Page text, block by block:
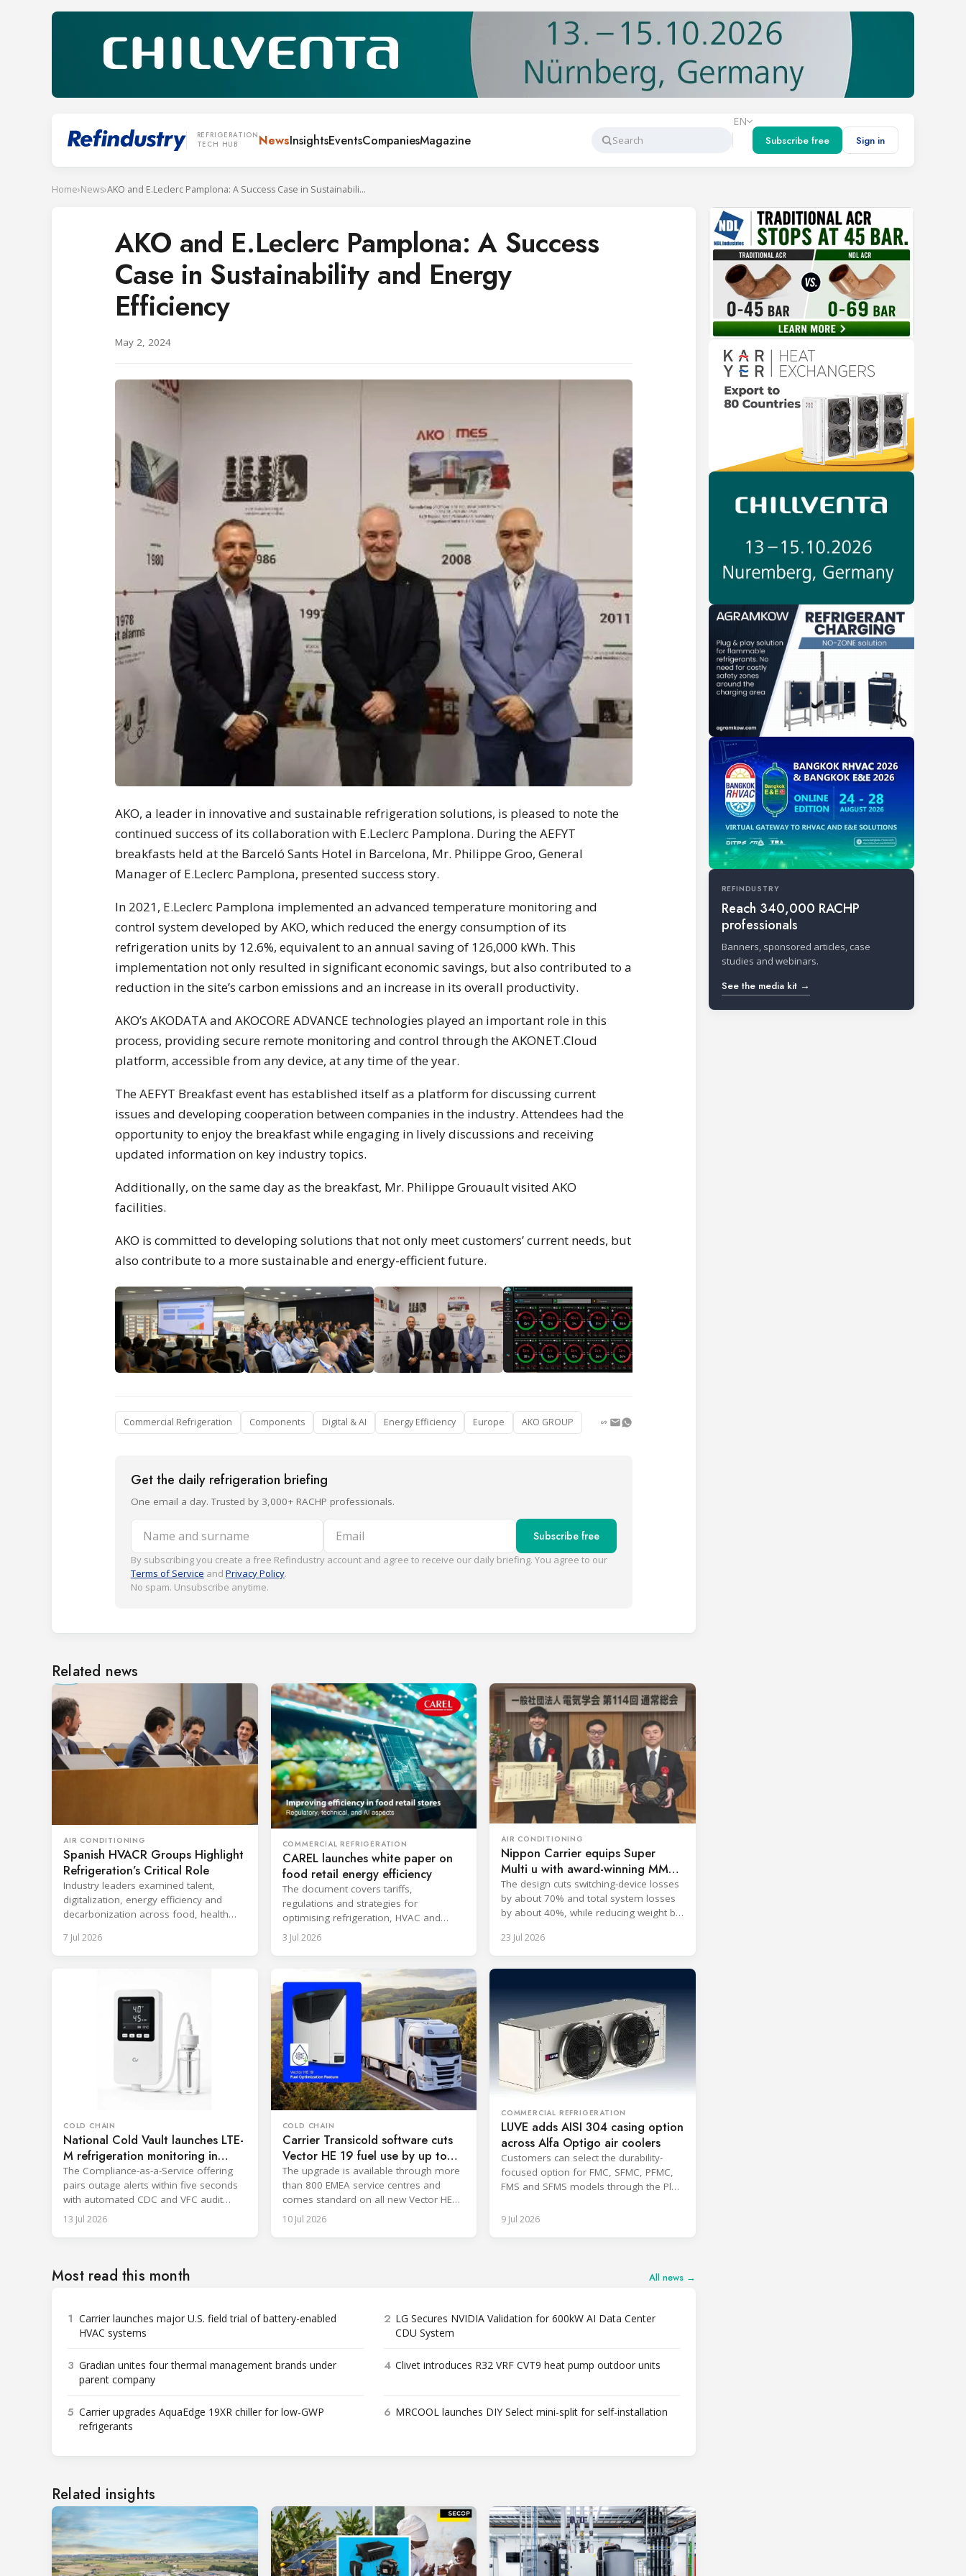
REFRIGERATION
TECH HUB
NewsInsightsEventsCompaniesMagazine
Search
EN
Subscribe free
Sign in
Home›News› AKO and E.Leclerc Pamplona: A Success Case in Sustainability and Energy Efficiency
AKO and E.Leclerc Pamplona: A Success
Case in Sustainability and Energy
Efficiency
May 2, 2024
AKO, a leader in innovative and sustainable refrigeration solutions, is pleased to note the
continued success of its collaboration with E.Leclerc Pamplona. During the AEFYT
breakfasts held at the Barceló Sants Hotel in Barcelona, Mr. Philippe Groo, General
Manager of E.Leclerc Pamplona, presented success story.
In 2021, E.Leclerc Pamplona implemented an advanced temperature monitoring and
control system developed by AKO, which reduced the energy consumption of its
refrigeration units by 12.6%, equivalent to an annual saving of 126,000 kWh. This
implementation not only resulted in significant economic savings, but also contributed to a
reduction in the site’s carbon emissions and an increase in its overall productivity.
AKO’s AKODATA and AKOCORE ADVANCE technologies played an important role in this
process, providing secure remote monitoring and control through the AKONET.Cloud
platform, accessible from any device, at any time of the year.
The AEFYT Breakfast event has established itself as a platform for discussing current
issues and developing cooperation between companies in the industry. Attendees had the
opportunity to enjoy the breakfast while engaging in lively discussions and receiving
updated information on key industry topics.
Additionally, on the same day as the breakfast, Mr. Philippe Grouault visited AKO
facilities.
AKO is committed to developing solutions that not only meet customers’ current needs, but
also contribute to a more sustainable and energy-efficient future.
Commercial Refrigeration Components Digital & AI Energy Efficiency Europe AKO GROUP
Get the daily refrigeration briefing
One email a day. Trusted by 3,000+ RACHP professionals.
Name and surname Email Subscribe free
By subscribing you create a free Refindustry account and agree to receive our daily briefing. You agree to our
Terms of Service and Privacy Policy.
No spam. Unsubscribe anytime.
Related news
AIR CONDITIONING
Spanish HVACR Groups Highlight
Refrigeration’s Critical Role
Industry leaders examined talent,
digitalization, energy efficiency and
decarbonization across food, health
7 Jul 2026
COMMERCIAL REFRIGERATION
CAREL launches white paper on
food retail energy efficiency
The document covers tariffs,
regulations and strategies for
optimising refrigeration, HVAC and
lighting across retail store networks.
3 Jul 2026
AIR CONDITIONING
Nippon Carrier equips Super
Multi u with award-winning MMC
filter
The design cuts switching-device losses
by about 70% and total system losses
by about 40%, while reducing weight by
23 Jul 2026
COLD CHAIN
National Cold Vault launches LTE-
M refrigeration monitoring in
Ohio
The Compliance-as-a-Service offering
pairs outage alerts within five seconds
with automated CDC and VFC audit
reporting.
13 Jul 2026
COLD CHAIN
Carrier Transicold software cuts
Vector HE 19 fuel use by up to
19%
The upgrade is available through more
than 800 EMEA service centres and
comes standard on all new Vector HE
19 systems.
10 Jul 2026
COMMERCIAL REFRIGERATION
LUVE adds AISI 304 casing option
across Alfa Optigo air coolers
Customers can select the durability-
focused option for FMC, SFMC, PFMC,
FMS and SFMS models through the Plair
9 Jul 2026
Most read this month All news →
1 Carrier launches major U.S. field trial of battery-enabled
HVAC systems
2 LG Secures NVIDIA Validation for 600kW AI Data Center
CDU System
3 Gradian unites four thermal management brands under
parent company
4 Clivet introduces R32 VRF CVT9 heat pump outdoor units
5 Carrier upgrades AquaEdge 19XR chiller for low-GWP
refrigerants
6 MRCOOL launches DIY Select mini-split for self-installation
Related insights
REFINDUSTRY
Reach 340,000 RACHP
professionals
Banners, sponsored articles, case
studies and webinars.
See the media kit →